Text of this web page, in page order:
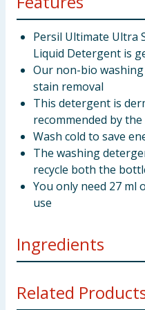
Persil Ultimate Ultra
Liquid Detergent is
Our non-bio
stain removal
This detergent is
recommended by
Wash cold to save
The washing
recycle both the
You only need 27
use
Ingredients
Non-ionic Surfactants.
Related